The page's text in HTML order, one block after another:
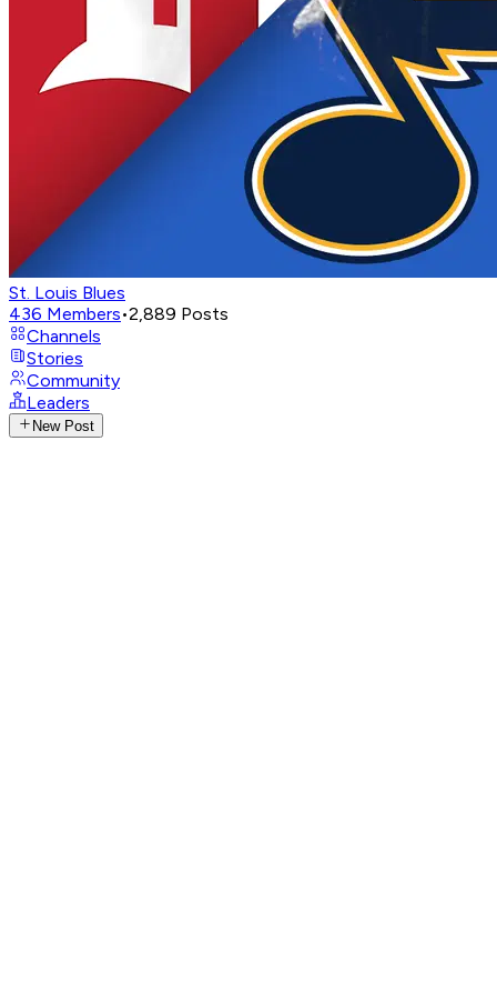
St. Louis Blues
436 Members•2,889 Posts
Channels
Stories
Community
Leaders
New Post